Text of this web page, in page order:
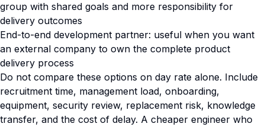
group with shared goals and more responsibility for
delivery outcomes
End-to-end development partner: useful when you want
an external company to own the complete product
delivery process
Do not compare these options on day rate alone. Include
recruitment time, management load, onboarding,
equipment, security review, replacement risk, knowledge
transfer, and the cost of delay. A cheaper engineer who